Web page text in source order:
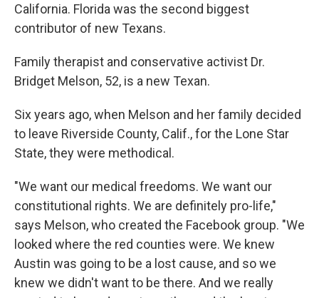
California. Florida was the second biggest
contributor of new Texans.
Family therapist and conservative activist Dr.
Bridget Melson, 52, is a new Texan.
Six years ago, when Melson and her family decided
to leave Riverside County, Calif., for the Lone Star
State, they were methodical.
"We want our medical freedoms. We want our
constitutional rights. We are definitely pro-life,"
says Melson, who created the Facebook group. "We
looked where the red counties were. We knew
Austin was going to be a lost cause, and so we
knew we didn't want to be there. And we really